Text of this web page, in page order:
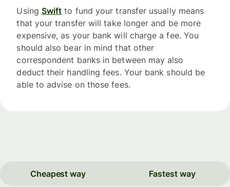
Using Swift to fund your transfer usually means
that your transfer will take longer and be more
expensive, as your bank will charge a fee. You
should also bear in mind that other
correspondent banks in between may also
deduct their handling fees. Your bank should be
able to advise on those fees.
Cheapest way Fastest way